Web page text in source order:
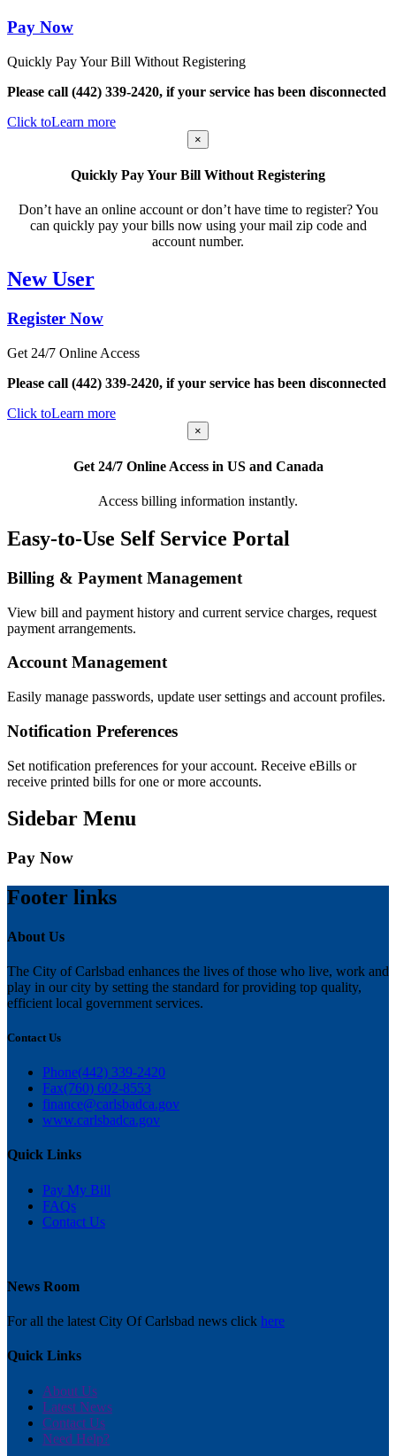
Pay Now
Quickly Pay Your Bill Without Registering
Please call (442) 339-2420, if your service has been disconnected
Click toLearn more
×
Quickly Pay Your Bill Without Registering
Don’t have an online account or don’t have time to register? You
can quickly pay your bills now using your mail zip code and
account number.
New User
Register Now
Get 24/7 Online Access
Please call (442) 339-2420, if your service has been disconnected
Click toLearn more
×
Get 24/7 Online Access in US and Canada
Access billing information instantly.
Easy-to-Use Self Service Portal
Billing & Payment Management
View bill and payment history and current service charges, request
payment arrangements.
Account Management
Easily manage passwords, update user settings and account profiles.
Notification Preferences
Set notification preferences for your account. Receive eBills or
receive printed bills for one or more accounts.
Sidebar Menu
Pay Now
Footer links
About Us
The City of Carlsbad enhances the lives of those who live, work and
play in our city by setting the standard for providing top quality,
efficient local government services.
Contact Us
Phone(442) 339-2420
Fax(760) 602-8553
finance@carlsbadca.gov
www.carlsbadca.gov
Quick Links
Pay My Bill
FAQs
Contact Us
News Room
For all the latest City Of Carlsbad news click here
Quick Links
About Us
Latest News
Contact Us
Need Help?